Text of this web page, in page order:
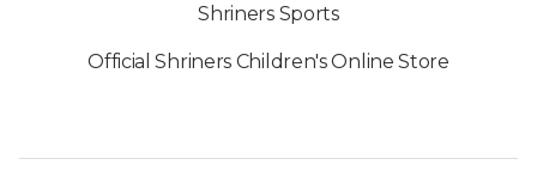
Shriners Sports
Official Shriners Children's Online Store